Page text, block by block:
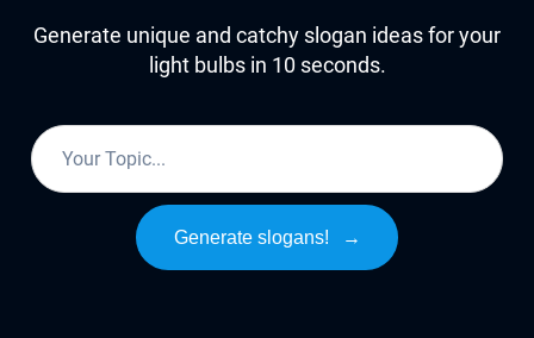
Generate unique and catchy slogan ideas for your
light bulbs in 10 seconds.
Generate slogans! →